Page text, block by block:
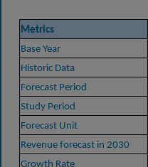
Metrics
Base Year
Historic Data
Forecast Period
Study Period
Forecast Unit
Revenue forecast in 2030
Growth Rate